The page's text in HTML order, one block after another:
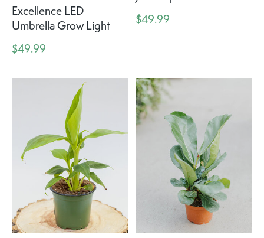
Excellence LED
Umbrella Grow Light
$49.99
$49.99